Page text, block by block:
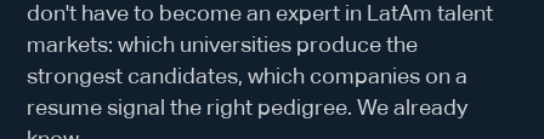
don't have to become an expert in LatAm talent
markets: which universities produce the
strongest candidates, which companies on a
resume signal the right pedigree. We already